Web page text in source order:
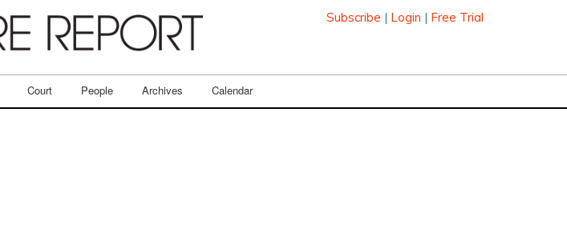
Subscribe | Login | Free Trial
Court People Archives Calendar